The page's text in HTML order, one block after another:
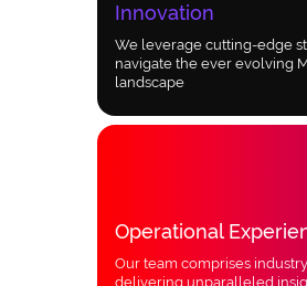
Innovation
We leverage cutting-edge
navigate the ever evolving
landscape
Operational
Our team comprises
delivering unparalleled